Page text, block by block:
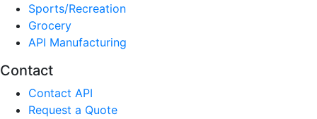
Sports/Recreation
Grocery
API Manufacturing
Contact
Contact API
Request a Quote